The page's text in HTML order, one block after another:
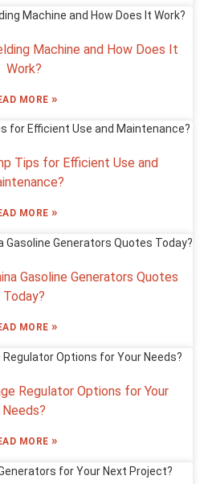
Machine and How Does It
Work?
MORE»
Tips for Efficient Use and
MORE»
Gasoline Generators Quotes
Today?
MORE»
Regulator Options for Your
Needs?
MORE»